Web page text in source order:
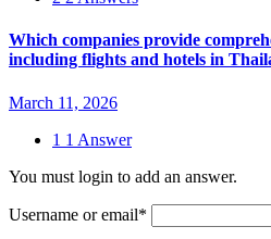
Which companies provide
including flights and hotels in
March 11, 2026
1 1 Answer
You must login to add an answer.
Username or email*